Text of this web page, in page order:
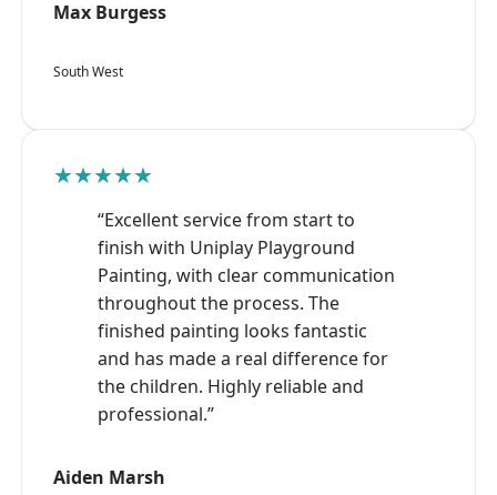
Max Burgess
South West
★★★★★
“Excellent service from start to
finish with Uniplay Playground
Painting, with clear communication
throughout the process. The
finished painting looks fantastic
and has made a real difference for
the children. Highly reliable and
professional.”
Aiden Marsh